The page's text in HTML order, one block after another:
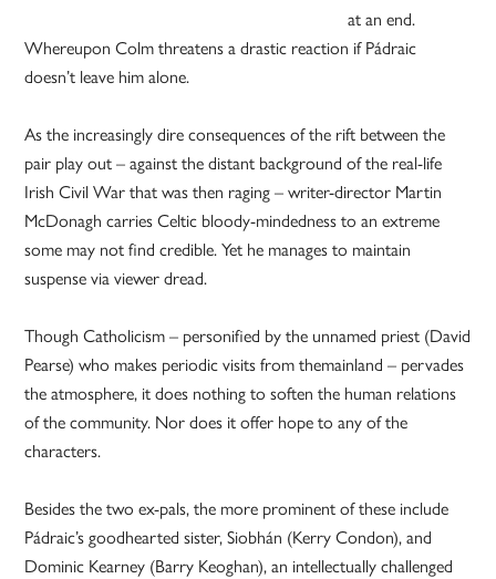
at an end.
Whereupon Colm threatens a drastic reaction if Pádraic
doesn’t leave him alone.
As the increasingly dire consequences of the rift between the
pair play out – against the distant background of the real-life
Irish Civil War that was then raging – writer-director Martin
McDonagh carries Celtic bloody-mindedness to an extreme
some may not find credible. Yet he manages to maintain
suspense via viewer dread.
Though Catholicism – personified by the unnamed priest (David
Pearse) who makes periodic visits from themainland – pervades
the atmosphere, it does nothing to soften the human relations
of the community. Nor does it offer hope to any of the
characters.
Besides the two ex-pals, the more prominent of these include
Pádraic’s goodhearted sister, Siobhán (Kerry Condon), and
Dominic Kearney (Barry Keoghan), an intellectually challenged